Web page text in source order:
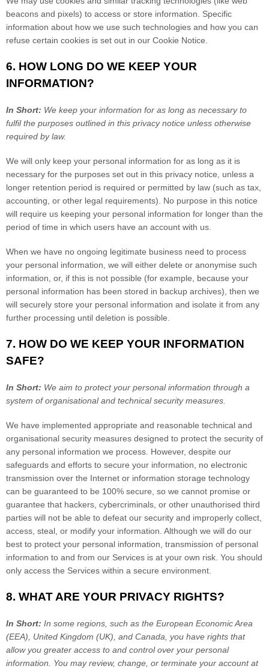
beacons and pixels) to access or store information. Specific
information about how we use such technologies and how you can
refuse certain cookies is set out in our Cookie Notice
6. HOW LONG DO WE KEEP YOUR
INFORMATION?
In Short: We keep your information for as long as necessary to
fulfilthe purposes outlined in this privacy notice unless otherwise
required by law.
We will only keep your personal information for as long as it is
necessary for the purposes set out in this privacy notice, unless a
longer retention period is required or permitted by law (such as tax,
accounting, or other legal requirements).
No purpose in this notice
will require us keeping your personal information for longer than the
period of time in which users have an account with us
When we have no ongoing legitimate business need to process
your personal information, we will either delete or anonymise such
information, or, if this is not possible (for example, because your
personal information has been stored in backup archives), then we
will securely store your personal information and isolate it from any
further processing until deletion is possible.
7. HOW DO WE KEEP YOUR INFORMATION
SAFE?
In Short: We aim to protect your personal information through a
system oforganisationaland technical security measures.
We have implemented appropriate and reasonable technical and
organisational security measures designed to protect the security of
any personal information we process. However, despite our
safeguards and efforts to secure your information, no electronic
transmission over the Internet or information storage technology
can be guaranteed to be 100% secure, so we cannot promise or
guarantee that hackers, cybercriminals, or other unauthorised third
parties will not be able to defeat our security and improperly collect,
access, steal, or modify your information. Although we will do our
best to protect your personal information, transmission of personal
information to and from our Services is at your own risk. You should
only access the Services within a secure environment.
8. WHAT ARE YOUR PRIVACY RIGHTS?
In Short: In some regions, such as the European Economic Area
(EEA), United Kingdom (UK), and Canada , you have rights that
allow you greater access to and control over your personal
information.
You may review, change, or terminate your account at